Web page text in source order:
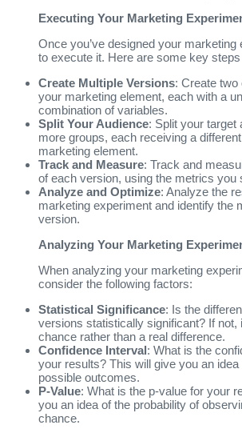
Executing Your Marketing
Once you’ve designed your marketing
to execute it. Here are some key steps
Create Multiple Versions: Create
your marketing element, each with a
combination of variables.
Split Your Audience: Split your target
more groups, each receiving a
marketing element.
Track and Measure: Track and
of each version, using the metrics you
Analyze and Optimize: Analyze the
marketing experiment and identify the
version.
Analyzing Your Marketing
When analyzing your marketing
consider the following factors:
Statistical Significance: Is the
versions statistically significant? If not,
chance rather than a real difference.
Confidence Interval: What is the
your results? This will give you an idea
possible outcomes.
P-Value: What is the p-value for your
you an idea of the probability of
chance.